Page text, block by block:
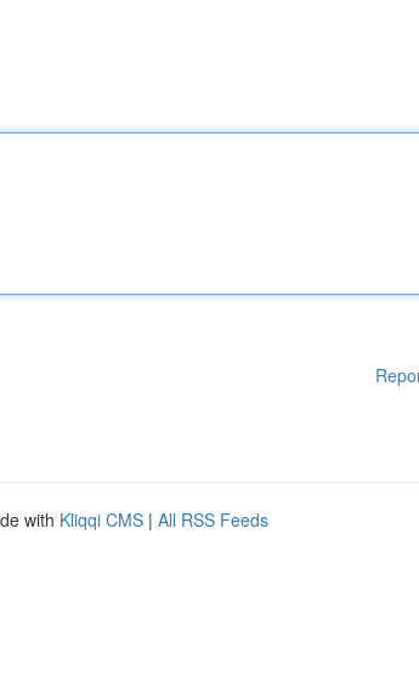
with Kliqqi CMS | All RSS Feeds